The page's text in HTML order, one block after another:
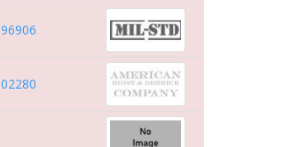
96906
02280